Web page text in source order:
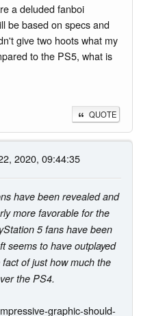
a deluded fanboi
be based on specs and
give two hoots what my
to the PS5, what is
QUOTE
2020, 09:44:35
have been revealed and
more favorable for the
5 fans have been
seems to have outplayed
of just how much the
the PS4.
graphic-should-